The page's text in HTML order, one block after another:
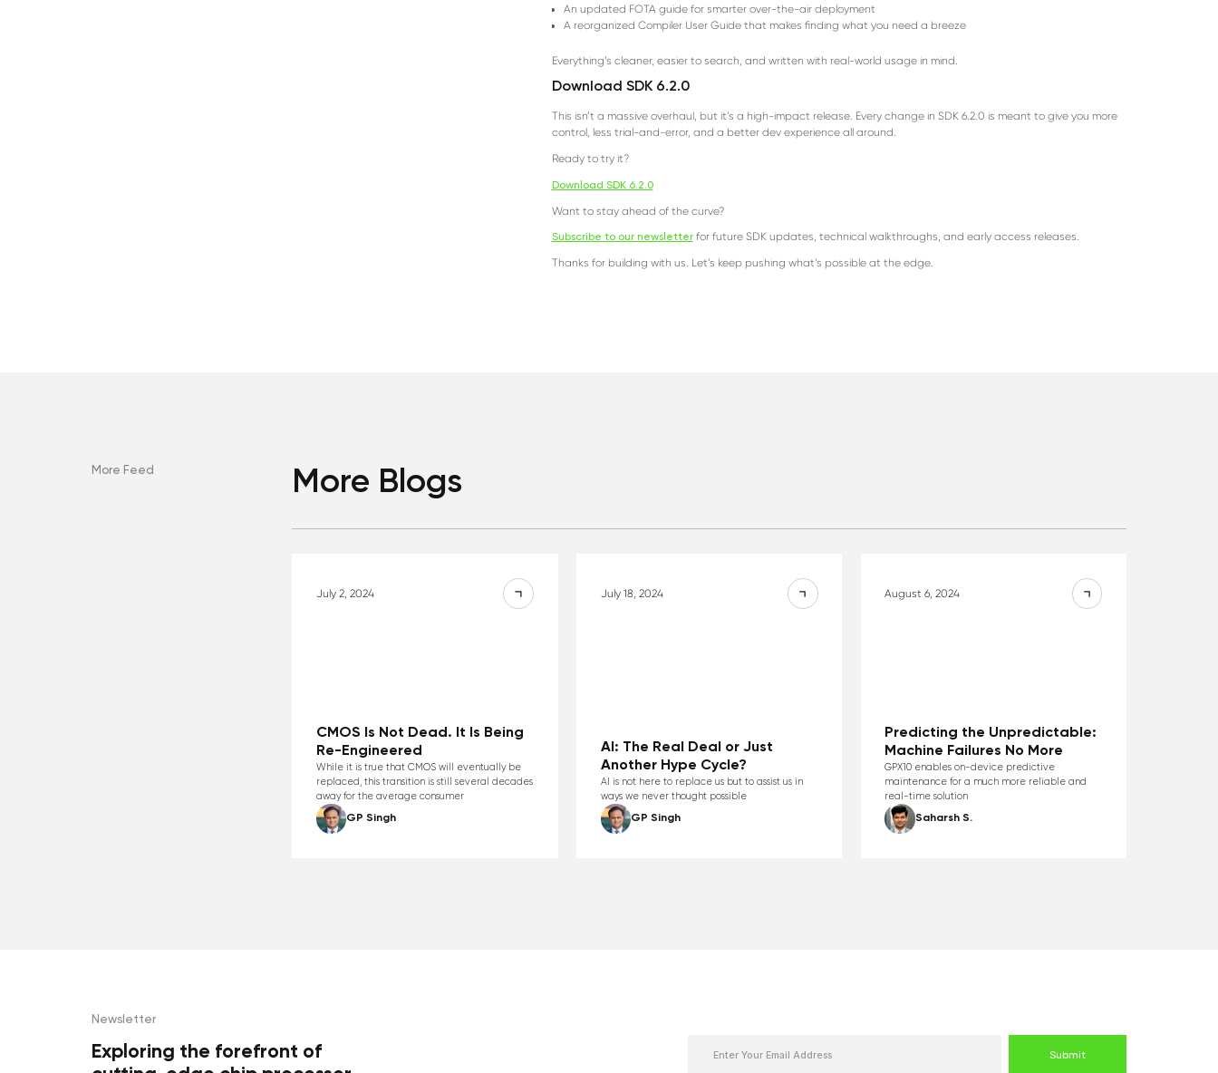
An updated FOTA guide for smarter over-the-air deployment
A reorganized Compiler User Guide that makes finding what you need a breeze
Everything’s cleaner, easier to search, and written with real-world usage in mind.
Download SDK 6.2.0
This isn’t a massive overhaul, but it’s a high-impact release. Every change in SDK 6.2.0 is meant to give you more
control, less trial-and-error, and a better dev experience all around.
Ready to try it?
Download SDK 6.2.0
Want to stay ahead of the curve?
Subscribe to our newsletterfor future SDK updates, technical walkthroughs, and early access releases.
Thanks for building with us. Let’s keep pushing what’s possible at the edge.
More Feed More Blogs
July 2, 2024
CMOS Is Not Dead. It Is Being
Re-Engineered
While it is true that CMOS will eventually be
replaced, this transition is still several decades
away for the average consumer
GP Singh
July 18, 2024
AI: The Real Deal or Just
Another Hype Cycle?
AI is not here to replace us but to assist us in
ways we never thought possible
GP Singh
August 6, 2024
Predicting the Unpredictable:
Machine Failures No More
GPX10 enables on-device predictive
maintenance for a much more reliable and
real-time solution
Saharsh S.
Newsletter
Exploring the forefront of